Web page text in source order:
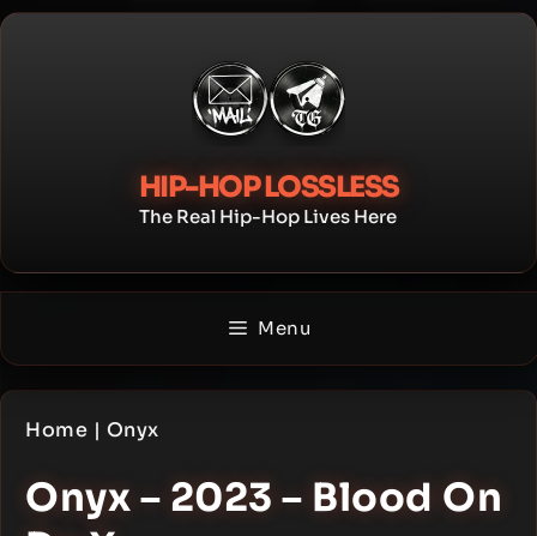
Skip
HIP-HOP LOSSLESS
The Real Hip-Hop Lives Here
Menu
Home | Onyx
Onyx – 2023 – Blood On